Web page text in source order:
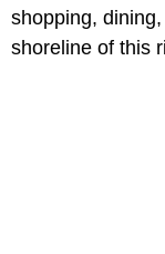
shopping,
shoreline of this